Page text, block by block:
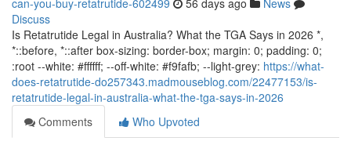
can-you-buy-retatrutide-602499 56 days ago
News
Discuss
Is Retatrutide Legal in Australia? What the TGA Says in 2026 *,
*::before, *::after box-sizing: border-box; margin: 0; padding: 0;
:root --white: #ffffff; --off-white: #f9fafb; --light-grey: https://what-
does-retatrutide-do257343.madmouseblog.com/22477153/is-
retatrutide-legal-in-australia-what-the-tga-says-in-2026
Comments
Who Upvoted